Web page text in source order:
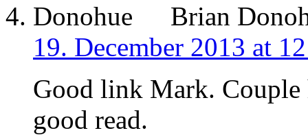
Brian
19. December 2013 at
Good link Mark. Couple
good read.